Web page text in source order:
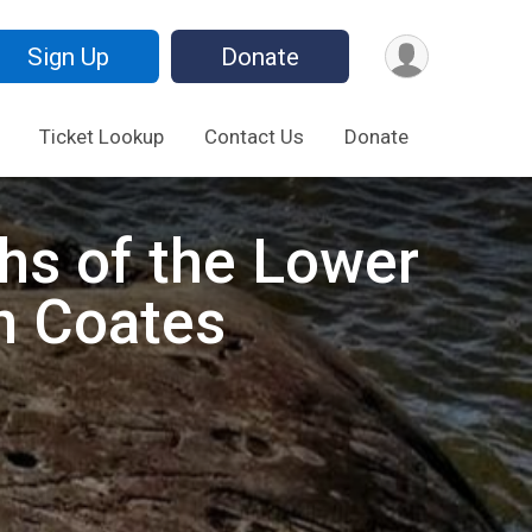
Sign Up Donate
Ticket Lookup Contact Us Donate
of the Lower
Coates